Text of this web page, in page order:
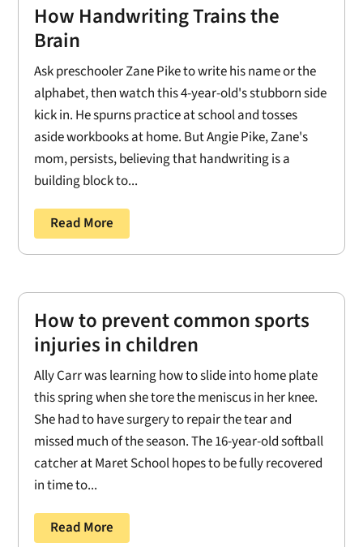
How Handwriting Trains the
Brain
Ask preschooler Zane Pike to write his name or the
alphabet, then watch this 4-year-old's stubborn side
kick in. He spurns practice at school and tosses
aside workbooks at home. But Angie Pike, Zane's
mom, persists, believing that handwriting is a
building block to...
Read More
How to prevent common sports
injuries in children
Ally Carr was learning how to slide into home plate
this spring when she tore the meniscus in her knee.
She had to have surgery to repair the tear and
missed much of the season. The 16-year-old softball
catcher at Maret School hopes to be fully recovered
in time to...
Read More